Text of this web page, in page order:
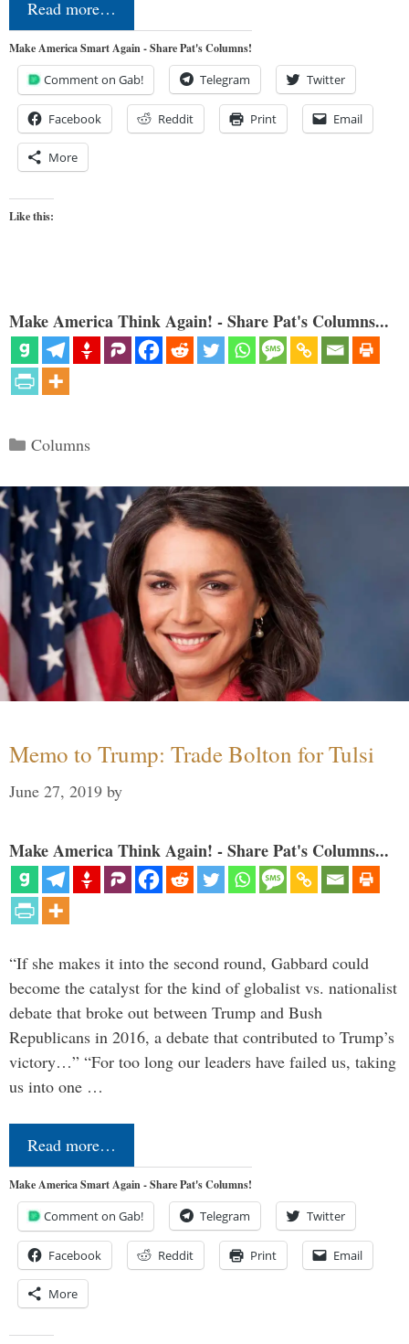
Read more…
Make America Smart Again - Share Pat's Columns!
Comment on Gab! Telegram Twitter
Facebook Reddit Print Email
More
Like this:
Make America Think Again! - Share Pat's Columns...
Categories
Columns
Memo to Trump: Trade Bolton for Tulsi
June 27, 2019 by
Make America Think Again! - Share Pat's Columns...
“If she makes it into the second round, Gabbard could
become the catalyst for the kind of globalist vs. nationalist
debate that broke out between Trump and Bush
Republicans in 2016, a debate that contributed to Trump’s
victory…” “For too long our leaders have failed us, taking
us into one …
Read more…
Make America Smart Again - Share Pat's Columns!
Comment on Gab! Telegram Twitter
Facebook Reddit Print Email
More